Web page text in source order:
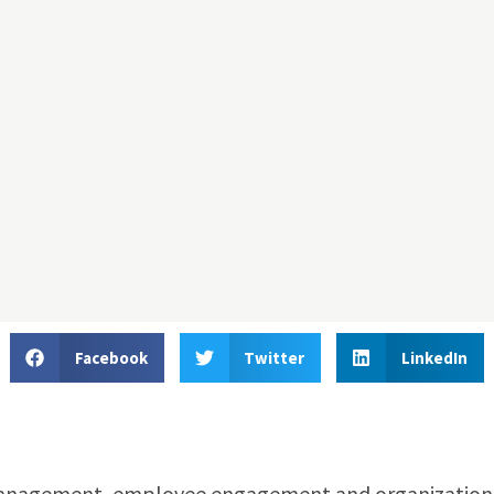
Facebook Twitter LinkedIn